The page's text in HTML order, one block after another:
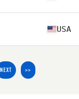
USA
NEXT >>